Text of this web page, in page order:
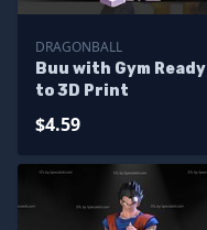
DRAGONBALL
Buu with Gym Ready
to 3D Print
$4.59